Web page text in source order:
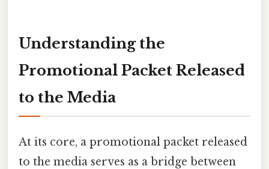
Understanding the
Promotional Packet Released
to the Media
At its core, a promotional packet released
to the media serves as a bridge between